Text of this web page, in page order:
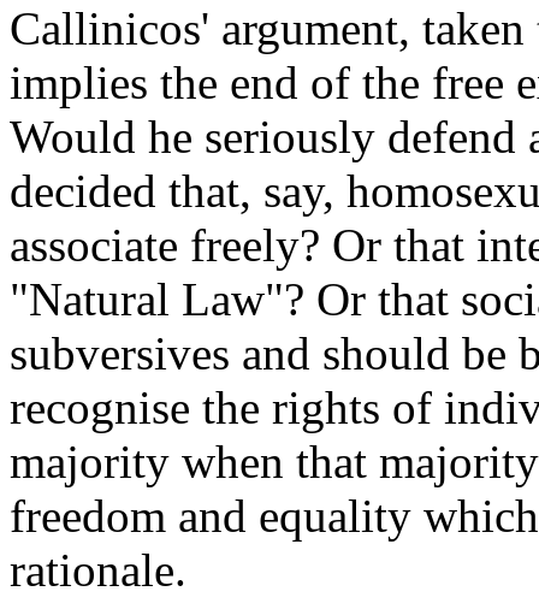
Callinicos' argument,
implies the end of the free
Would he seriously
decided that, say,
associate freely? Or that
"Natural Law"? Or that
subversives and should be
recognise the rights of
majority when that
freedom and equality
rationale.